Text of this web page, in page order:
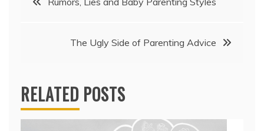
The Ugly Side of Parenting Advice
RELATED POSTS